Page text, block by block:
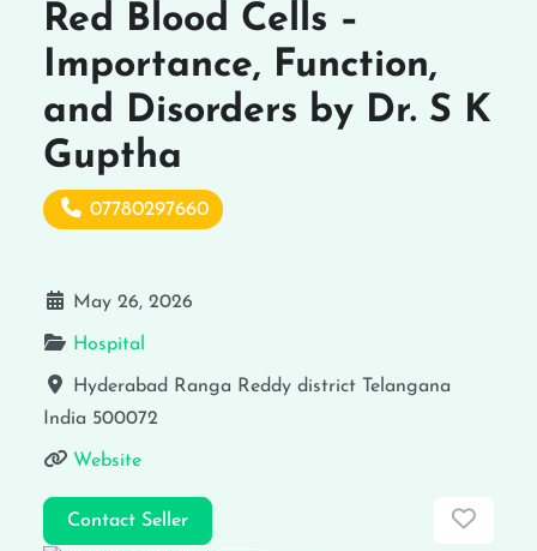
Red Blood Cells –
Importance, Function,
and Disorders by Dr. S K
Guptha
07780297660
May 26, 2026
Hospital
Hyderabad Ranga Reddy district
Telangana
India 500072
Website
Contact Seller